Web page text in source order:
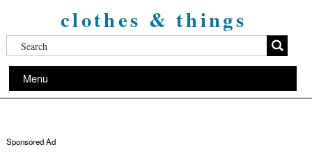
clothes & things
Menu
Sponsored Ad